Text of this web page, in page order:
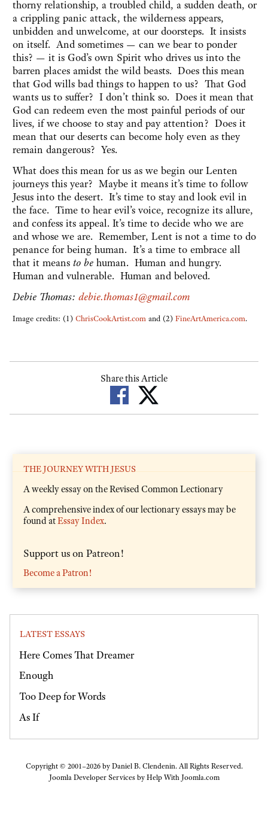
thorny relationship, a troubled child, a sudden death, or
a crippling panic attack, the wilderness appears,
unbidden and unwelcome, at our doorsteps. It insists
on itself. And sometimes — can we bear to ponder
this? — it is God’s own Spirit who drives us into the
barren places amidst the wild beasts. Does this mean
that God wills bad things to happen to us? That God
wants us to suffer? I don’t think so. Does it mean that
God can redeem even the most painful periods of our
lives, if we choose to stay and pay attention? Does it
mean that our deserts can become holy even as they
remain dangerous? Yes.
What does this mean for us as we begin our Lenten
journeys this year? Maybe it means it’s time to follow
Jesus into the desert. It’s time to stay and look evil in
the face. Time to hear evil’s voice, recognize its allure,
and confess its appeal. It’s time to decide who we are
and whose we are. Remember, Lent is not a time to do
penance for being human. It’s a time to embrace all
that it means to be human. Human and hungry.
Human and vulnerable. Human and beloved.
Debie Thomas: debie.thomas1@gmail.com
Image credits: (1) ChrisCookArtist.com and (2) FineArtAmerica.com.
Share this Article
THE JOURNEY WITH JESUS
A weekly essay on the Revised Common Lectionary
A comprehensive index of our lectionary essays may be
found atEssay Index.
Support us on Patreon!
Become a Patron!
LATEST ESSAYS
Here Comes That Dreamer
Enough
Too Deep for Words
As If
Copyright © 2001–2026 by Daniel B. Clendenin. All Rights Reserved.
Joomla Developer Services byHelp With Joomla.com